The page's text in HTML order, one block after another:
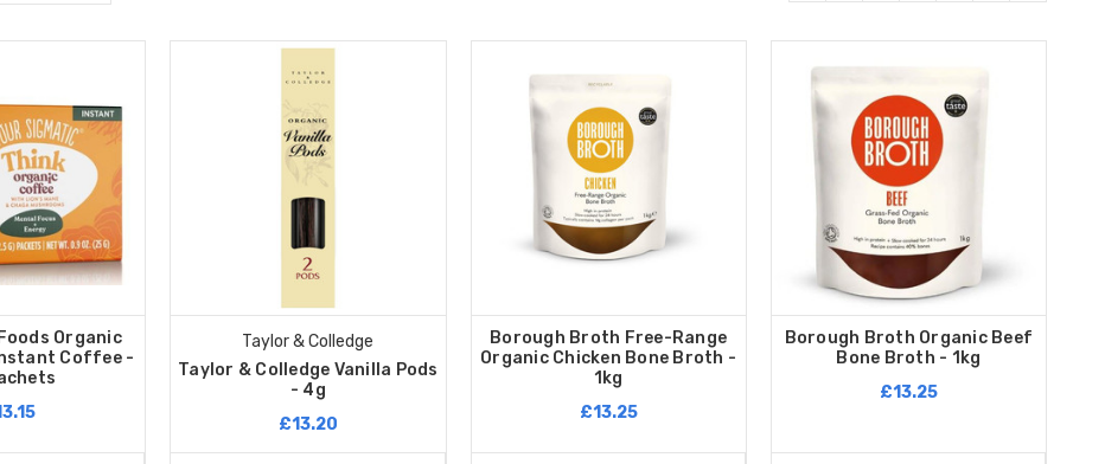
Organic
Coffee -
Taylor & Colledge
Taylor & Colledge Vanilla Pods
- 4g
£13.20
Borough Broth Free-Range
Organic Chicken Bone Broth -
1kg
£13.25
Borough Broth Organic Beef
Bone Broth - 1kg
£13.25